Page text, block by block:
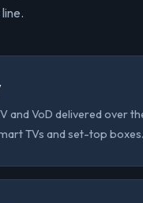
and VoD delivered over
TVs and set-top boxes.